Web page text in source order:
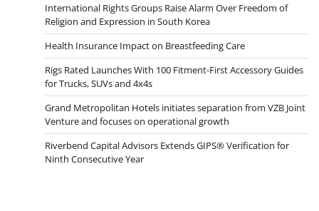
International Rights Groups Raise Alarm Over Freedom of
Religion and Expression in South Korea
Health Insurance Impact on Breastfeeding Care
Rigs Rated Launches With 100 Fitment-First Accessory Guides
for Trucks, SUVs and 4x4s
Grand Metropolitan Hotels initiates separation from VZB Joint
Venture and focuses on operational growth
Riverbend Capital Advisors Extends GIPS® Verification for
Ninth Consecutive Year